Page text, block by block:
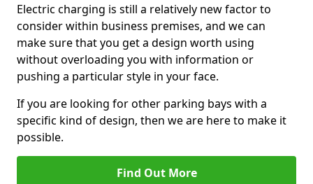
Electric charging is still a relatively new factor to
consider within business premises, and we can
make sure that you get a design worth using
without overloading you with information or
pushing a particular style in your face.
If you are looking for other parking bays with a
specific kind of design, then we are here to make it
possible.
Find Out More